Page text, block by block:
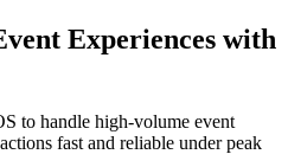
Experiences with
to handle high-volume event
fast and reliable under peak